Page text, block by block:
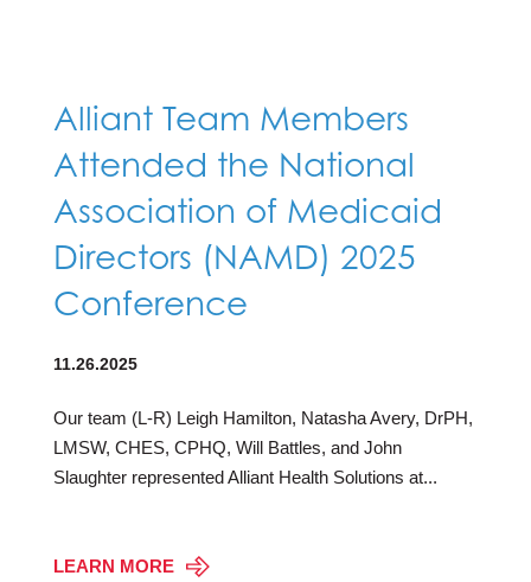
Alliant Team Members
Attended the National
Association of Medicaid
Directors (NAMD) 2025
Conference
11.26.2025
Our team (L-R) Leigh Hamilton, Natasha Avery, DrPH,
LMSW, CHES, CPHQ, Will Battles, and John
Slaughter represented Alliant Health Solutions at...
LEARN MORE